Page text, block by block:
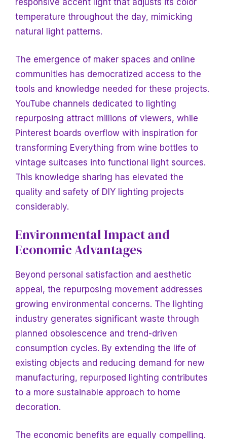
responsive accent light that adjusts its color
temperature throughout the day, mimicking
natural light patterns.
The emergence of maker spaces and online
communities has democratized access to the
tools and knowledge needed for these projects.
YouTube channels dedicated to lighting
repurposing attract millions of viewers, while
Pinterest boards overflow with inspiration for
transforming Everything from wine bottles to
vintage suitcases into functional light sources.
This knowledge sharing has elevated the
quality and safety of DIY lighting projects
considerably.
Environmental Impact and
Economic Advantages
Beyond personal satisfaction and aesthetic
appeal, the repurposing movement addresses
growing environmental concerns. The lighting
industry generates significant waste through
planned obsolescence and trend-driven
consumption cycles. By extending the life of
existing objects and reducing demand for new
manufacturing, repurposed lighting contributes
to a more sustainable approach to home
decoration.
The economic benefits are equally compelling.